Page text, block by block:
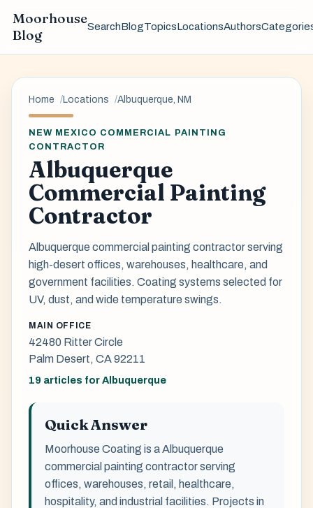
Moorhouse
Blog
SearchBlogTopicsLocationsAuthors
Home Locations Albuquerque, NM
NEW MEXICO COMMERCIAL PAINTING
CONTRACTOR
Albuquerque
Commercial Painting
Contractor
Albuquerque commercial painting contractor serving
high-desert offices, warehouses, healthcare, and
government facilities. Coating systems selected for
UV, dust, and wide temperature swings.
MAIN OFFICE
42480 Ritter Circle
Palm Desert, CA 92211
19 articles for Albuquerque
Quick Answer
Moorhouse Coating is a Albuquerque
commercial painting contractor serving
offices, warehouses, retail, healthcare,
hospitality, and industrial facilities. Projects in